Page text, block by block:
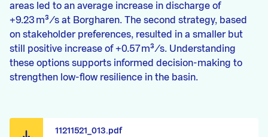
areas led to an average increase in discharge of
+9.23 m³/s at Borgharen. The second strategy, based
on stakeholder preferences, resulted in a smaller but
still positive increase of +0.57 m³/s. Understanding
these options supports informed decision-making to
strengthen low-flow resilience in the basin.
11211521_013.pdf